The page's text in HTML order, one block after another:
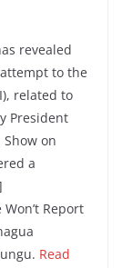
revealed
to the
related to
President
on
a
Report
Read